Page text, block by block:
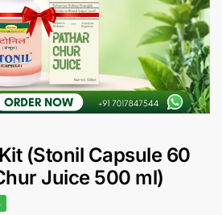
(Stonil Capsule 60
Juice 500 ml)